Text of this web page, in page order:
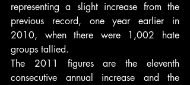
representing a slight increase from the
previous record, one year earlier in
2010, when there were 1,002 hate
groups tallied.
The 2011 figures are the eleventh
consecutive annual increase and the